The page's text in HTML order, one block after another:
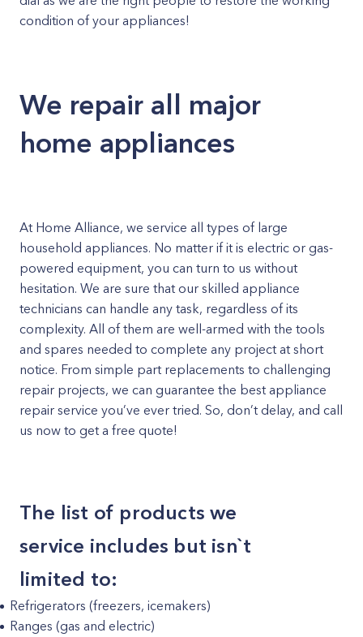
condition of your appliances!
We repair all major
home appliances
At Home Alliance, we service all types of large
household appliances. No matter if it is electric or gas-
powered equipment, you can turn to us without
hesitation. We are sure that our skilled appliance
technicians can handle any task, regardless of its
complexity. All of them are well-armed with the tools
and spares needed to complete any project at short
notice. From simple part replacements to challenging
repair projects, we can guarantee the best appliance
repair service you’ve ever tried. So, don’t delay, and call
us now to get a free quote!
The list of products we
service includes but isn`t
limited to:
Refrigerators (freezers, icemakers)
Ranges (gas and electric)